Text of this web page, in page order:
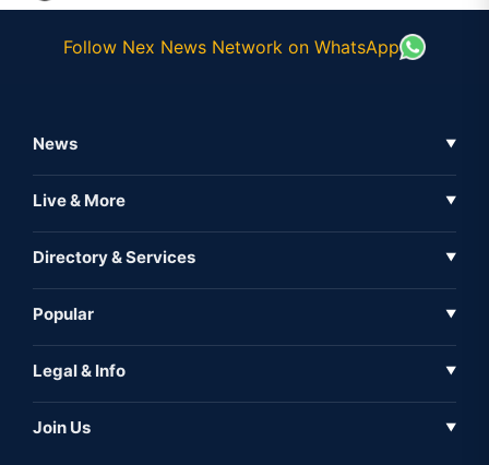
Follow Nex News Network on WhatsApp
News ▼
Full Coverage
Live & More ▼
Inshorts
Directory & Services ▼
Expo
Popular ▼
Iconic
Legal & Info ▼
Join Us ▼